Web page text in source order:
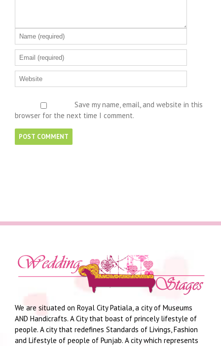
Save my name, email, and website in this
browser for the next time I comment.
We are situated on Royal City Patiala, a city of Museums
AND Handicrafts. A City that boast of princely lifestyle of
people. A city that redefines Standards of Livings, Fashion
and Lifestyle of people of Punjab. A city which represents